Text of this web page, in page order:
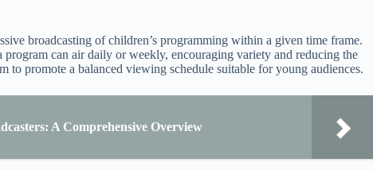
broadcasting of children’s programming within a given time frame.
can air daily or weekly, encouraging variety and reducing the
to promote a balanced viewing schedule suitable for young audiences.
A Comprehensive Overview